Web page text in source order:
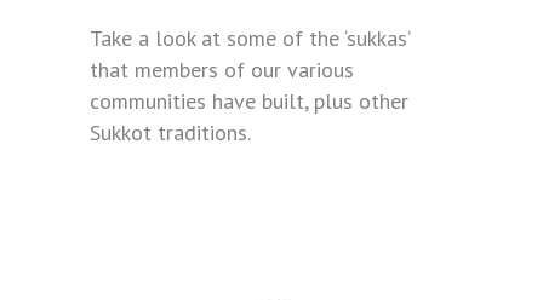
Take a look at some of the ‘sukkas’
that members of our various
communities have built, plus other
Sukkot traditions.